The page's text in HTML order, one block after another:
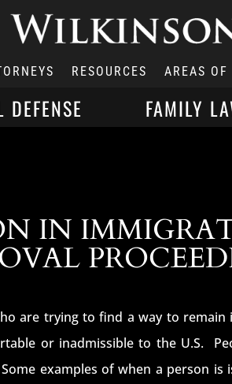
RESOURCES AREAS OF
FAMILY
IN
are trying to find a way to remain
or inadmissible to the U.S.
examples of when a person is